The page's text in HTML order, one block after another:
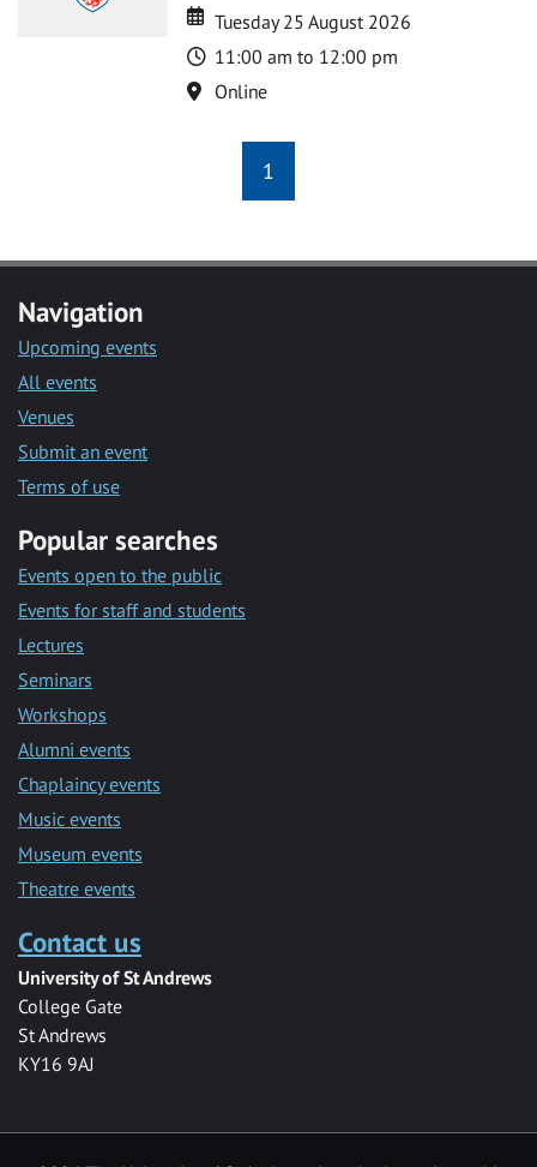
Date
Date
Tuesday 25 August 2026
Time
11:00 am to 12:00 pm
Location
Online
1
Navigation
Upcoming events
All events
Venues
Submit an event
Terms of use
Popular searches
Events open to the public
Events for staff and students
Lectures
Seminars
Workshops
Alumni events
Chaplaincy events
Music events
Museum events
Theatre events
Contact us
University of St Andrews
College Gate
St Andrews
KY16 9AJ